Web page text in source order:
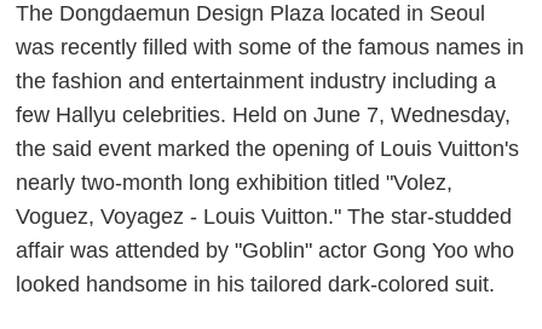
The Dongdaemun Design Plaza located in Seoul
was recently filled with some of the famous names in
the fashion and entertainment industry including a
few Hallyu celebrities. Held on June 7, Wednesday,
the said event marked the opening of Louis Vuitton's
nearly two-month long exhibition titled "Volez,
Voguez, Voyagez - Louis Vuitton." The star-studded
affair was attended by "Goblin" actor Gong Yoo who
looked handsome in his tailored dark-colored suit.